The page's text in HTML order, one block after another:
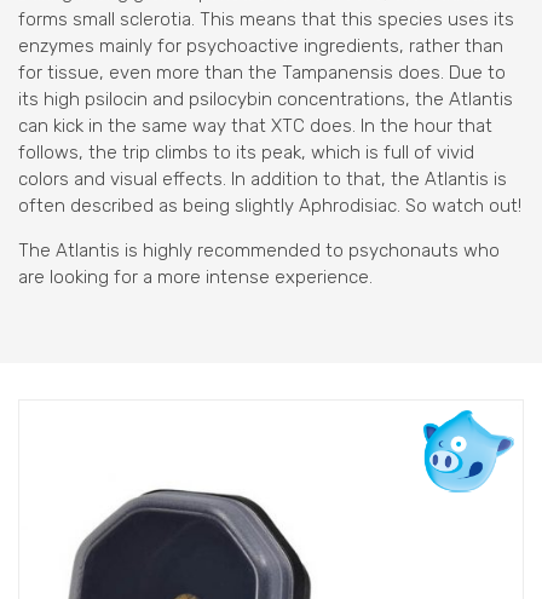
forms small sclerotia. This means that this species uses its
enzymes mainly for psychoactive ingredients, rather than
for tissue, even more than the Tampanensis does. Due to
its high psilocin and psilocybin concentrations, the Atlantis
can kick in the same way that XTC does. In the hour that
follows, the trip climbs to its peak, which is full of vivid
colors and visual effects. In addition to that, the Atlantis is
often described as being slightly Aphrodisiac. So watch out!
The Atlantis is highly recommended to psychonauts who
are looking for a more intense experience.